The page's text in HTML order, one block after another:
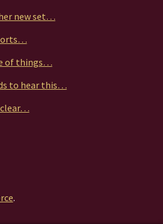
new set…
of things…
to hear this…
clear…
.